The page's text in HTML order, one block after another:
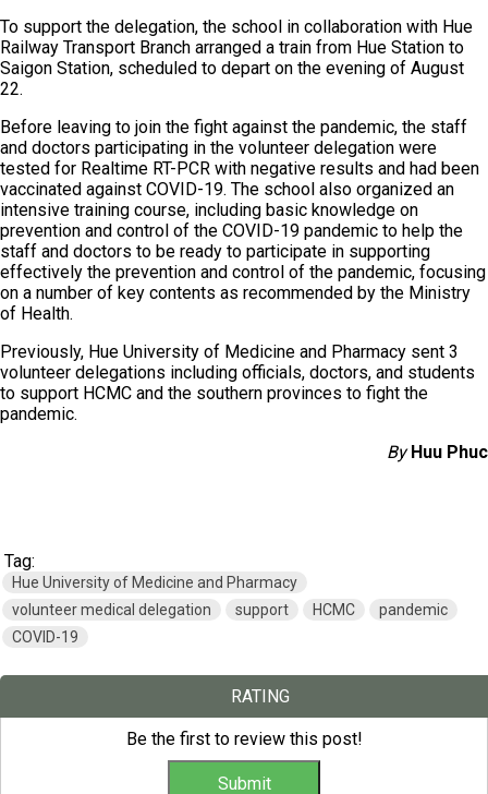
To support the delegation, the school in collaboration with Hue
Railway Transport Branch arranged a train from Hue Station to
Saigon Station, scheduled to depart on the evening of August
22.
Before leaving to join the fight against the pandemic, the staff
and doctors participating in the volunteer delegation were
tested for Realtime RT-PCR with negative results and had been
vaccinated against COVID-19. The school also organized an
intensive training course, including basic knowledge on
prevention and control of the COVID-19 pandemic to help the
staff and doctors to be ready to participate in supporting
effectively the prevention and control of the pandemic, focusing
on a number of key contents as recommended by the Ministry
of Health.
Previously, Hue University of Medicine and Pharmacy sent 3
volunteer delegations including officials, doctors, and students
to support HCMC and the southern provinces to fight the
pandemic.
ByHuu Phuc
Tag:
Hue University of Medicine and Pharmacy
volunteer medical delegation
support HCMC
pandemic
COVID-19
RATING
Be the first to review this post!